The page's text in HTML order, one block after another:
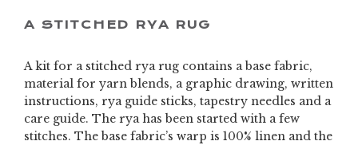
A STITCHED RYA RUG
A kit for a stitched rya rug contains a base fabric,
material for yarn blends, a graphic drawing, written
instructions, rya guide sticks, tapestry needles and a
care guide. The rya has been started with a few
stitches. The base fabric’s warp is 100% linen and the